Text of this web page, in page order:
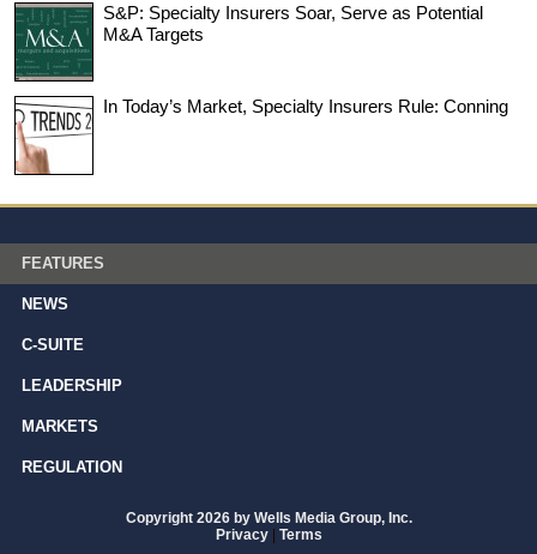
S&P: Specialty Insurers Soar, Serve as Potential
M&A Targets
In Today’s Market, Specialty Insurers Rule: Conning
FEATURES
NEWS
C-SUITE
LEADERSHIP
MARKETS
REGULATION
Copyright 2026 by Wells Media Group, Inc.
Privacy | Terms